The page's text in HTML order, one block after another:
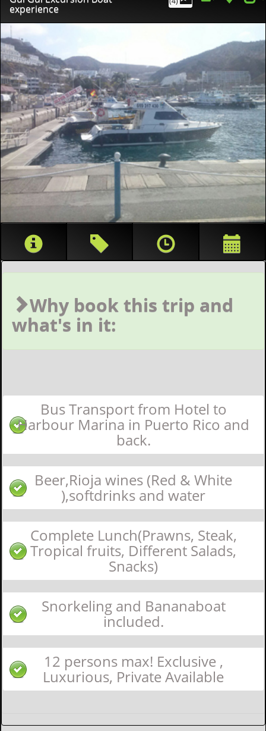
experience
Why book this trip and
what's in it:
Bus Transport from Hotel to
Harbour Marina in Puerto Rico and
back.
Beer,Rioja wines (Red & White
),softdrinks and water
Complete Lunch(Prawns, Steak,
Tropical fruits, Different Salads,
Snacks)
Snorkeling and Bananaboat
included.
12 persons max! Exclusive ,
Luxurious, Private Available